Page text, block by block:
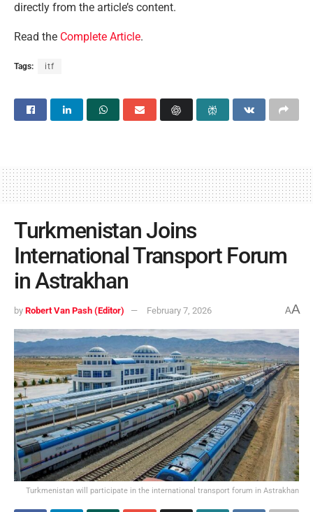
directly from the article’s content.
Read the Complete Article.
Tags: itf
Turkmenistan Joins
International Transport Forum
in Astrakhan
by Robert Van Pash (Editor) February 7, 2026 AA
Turkmenistan will participate in the international transport forum in Astrakhan